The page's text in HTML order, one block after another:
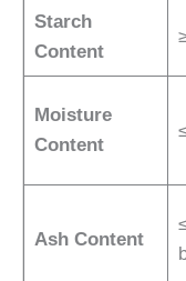
Starch
Content
Moisture
Content
Ash Content